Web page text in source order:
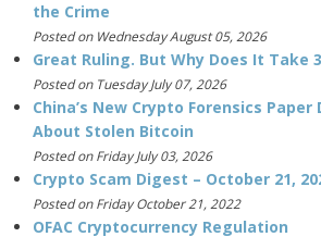
the Crime
Posted on Wednesday August 05, 2026
Great Ruling. But Why Does It Take
Posted on Tuesday July 07, 2026
China’s New Crypto Forensics
About Stolen Bitcoin
Posted on Friday July 03, 2026
Crypto Scam Digest – October 21,
Posted on Friday October 21, 2022
OFAC Cryptocurrency Regulation